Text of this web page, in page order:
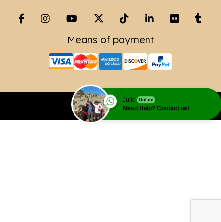
Means of payment
Julio Online
Need Help? Contact us!
Copyright© 2023 Leading Peru Travel